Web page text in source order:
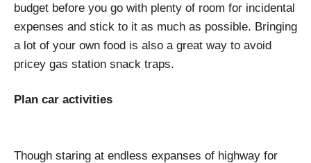
budget before you go with plenty of room for incidental
expenses and stick to it as much as possible. Bringing
a lot of your own food is also a great way to avoid
pricey gas station snack traps.
Plan car activities
Though staring at endless expanses of highway for